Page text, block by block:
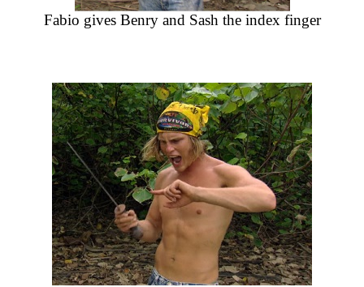
Fabio gives Benry and Sash the index finger